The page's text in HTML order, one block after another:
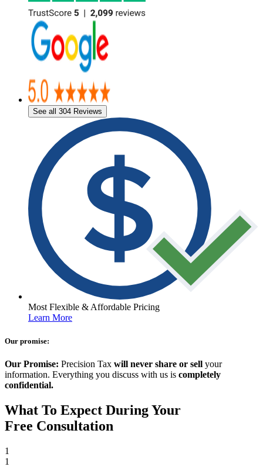
See all 304 Reviews
Most Flexible & Affordable Pricing
Learn More
Our promise:
Our Promise: Precision Tax will never share or sell your
information. Everything you discuss with us is completely
confidential.
What To Expect During Your
Free Consultation
1
1